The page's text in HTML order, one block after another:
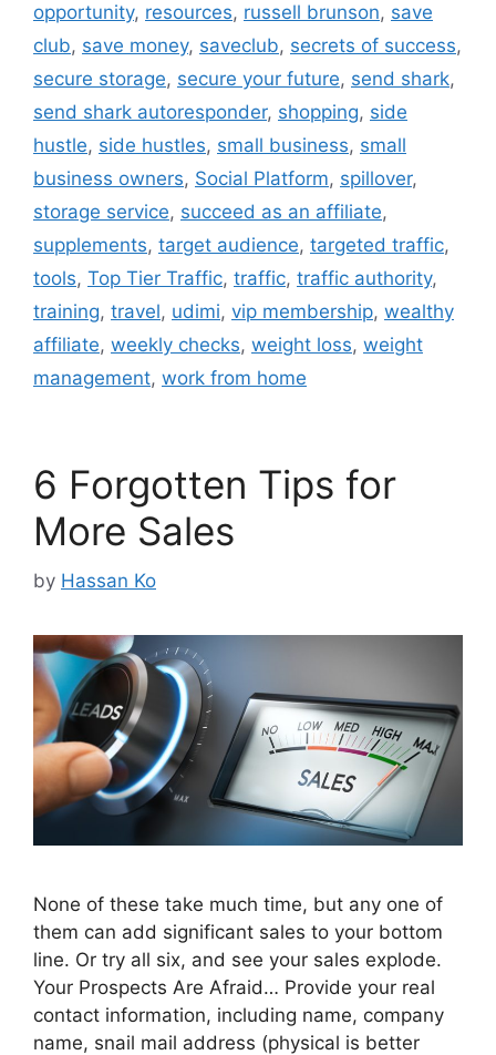
opportunity, resources, russell brunson, save
club, save money, saveclub, secrets of success,
secure storage, secure your future, send shark,
send shark autoresponder, shopping, side
hustle, side hustles, small business, small
business owners, Social Platform, spillover,
storage service, succeed as an affiliate,
supplements, target audience, targeted traffic,
tools, Top Tier Traffic, traffic, traffic authority,
training, travel, udimi, vip membership, wealthy
affiliate, weekly checks, weight loss, weight
management, work from home
6 Forgotten Tips for
More Sales
by Hassan Ko
None of these take much time, but any one of
them can add significant sales to your bottom
line. Or try all six, and see your sales explode.
Your Prospects Are Afraid… Provide your real
contact information, including name, company
name, snail mail address (physical is better